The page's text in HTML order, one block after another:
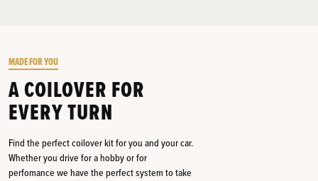
MADE FOR YOU
A COILOVER FOR
EVERY TURN
Find the perfect coilover kit for you and your car.
Whether you drive for a hobby or for
perfomance we have the perfect system to take